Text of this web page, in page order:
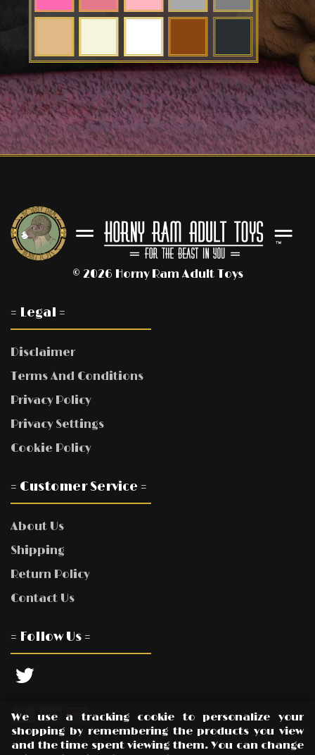
© 2026 Horny Ram Adult Toys
= Legal =
Disclaimer
Terms And Conditions
Privacy Policy
Privacy Settings
Cookie Policy
= Customer Service =
About Us
Shipping
Return Policy
Contact Us
= Follow Us =
We use a tracking cookie to personalize your
shopping by remembering the products you view
and the time spent viewing them. You can change